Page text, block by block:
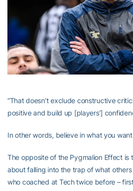
“That doesn’t exclude constructive
positive and build up [players’]
In other words, believe in what you
The opposite of the Pygmalion Effect is
about falling into the trap of what
who coached at Tech twice before –